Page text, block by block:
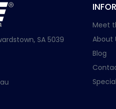
SA 5039
Meet
About
Blog